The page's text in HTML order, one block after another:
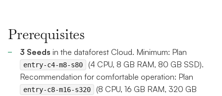
Prerequisites
3 Seeds in the dataforest Cloud. Minimum: Plan
entry-c4-m8-s80
(4 CPU, 8 GB RAM, 80 GB SSD).
Recommendation for comfortable operation: Plan
entry-c8-m16-s320
(8 CPU, 16 GB RAM, 320 GB